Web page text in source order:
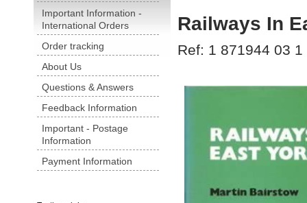
Important Information -
International Orders
Order tracking
About Us
Questions & Answers
Feedback Information
Important - Postage
Information
Payment Information
Railways In
Ref: 1 871944 03 1